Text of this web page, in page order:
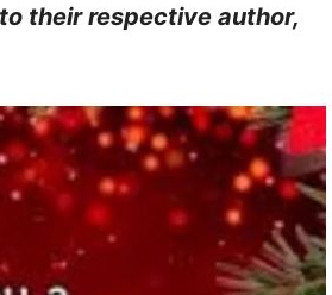
their respective author,